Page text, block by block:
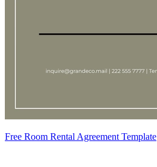
Free Room Rental Agreement Template